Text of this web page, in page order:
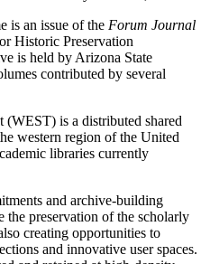
is an issue of the Forum Journal
Historic Preservation
is held by Arizona State
contributed by several
(WEST) is a distributed shared
western region of the United
libraries currently
and archive-building
the preservation of the scholarly
creating opportunities to
and innovative user spaces.